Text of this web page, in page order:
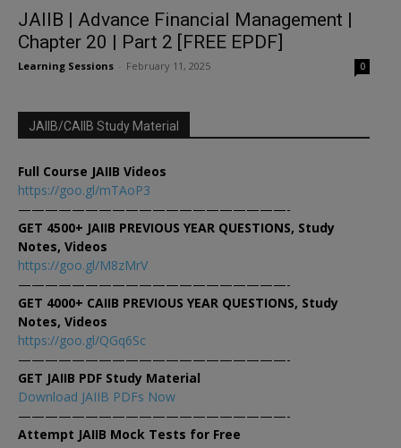
JAIIB | Advance Financial Management |
Chapter 20 | Part 2 [FREE EPDF]
Learning Sessions February 11, 2025 0
JAIIB/CAIIB Study Material
Full Course JAIIB Videos
https://goo.gl/mTAoP3
————————————————————-
GET 4500+ JAIIB PREVIOUS YEAR QUESTIONS, Study
Notes, Videos
https://goo.gl/M8zMrV
————————————————————-
GET 4000+ CAIIB PREVIOUS YEAR QUESTIONS, Study
Notes, Videos
https://goo.gl/QGq6Sc
————————————————————-
GET JAIIB PDF Study Material
Download JAIIB PDFs Now
————————————————————-
Attempt JAIIB Mock Tests for Free